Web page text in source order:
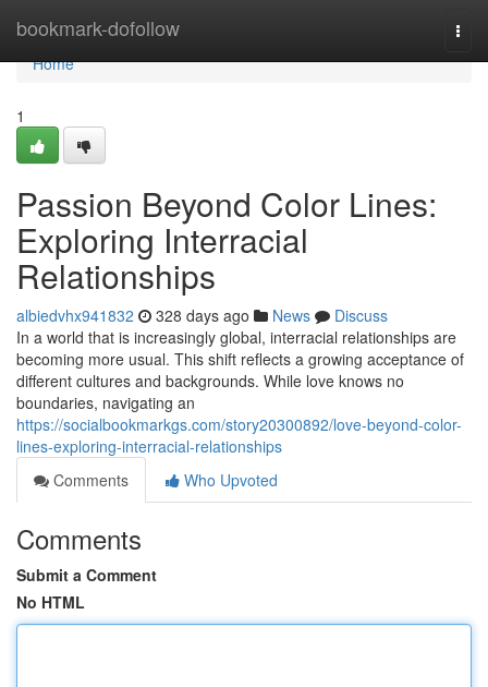
bookmark-dofollow
Home
Home
1
Passion Beyond Color Lines:
Exploring Interracial
Relationships
albiedvhx941832 328 days ago News
Discuss
In a world that is increasingly global, interracial relationships are
becoming more usual. This shift reflects a growing acceptance of
different cultures and backgrounds. While love knows no
boundaries, navigating an
https://socialbookmarkgs.com/story20300892/love-beyond-color-
lines-exploring-interracial-relationships
Comments
Who Upvoted
Comments
Submit a Comment
No HTML